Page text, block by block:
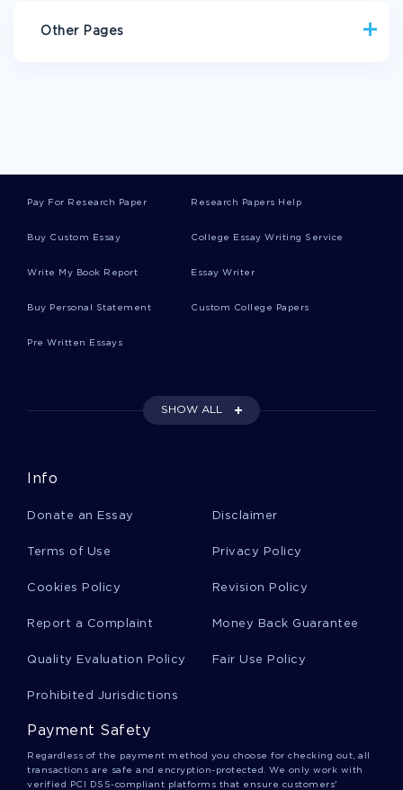
Other Pages
MONITORING AND CONTROL ESSAYS
ECONOMICS REPORTS OBAMA REPORTS
PETS REPORTS
ALONGSIDE CRITICAL THINKINGS
EXAMPLE OF DISSECTION OF BUSINESS STRATEGY
CASE STUDY ON THE BEST ALTERNATIVES TO SONY CORP
ESSAY ON CRIMINAL INVESTIGATIONS
CRIMINAL INVESTIGATIONS ESSAY SAMPLE
BRAZIL MARKETING AND CULTURE CASE STUDY
Pay For Research Paper Research Papers Help
Buy Custom Essay College Essay Writing Service
Write My Book Report Essay Writer
Buy Personal Statement Custom College Papers
Pre Written Essays
SHOW ALL
Info
Donate an Essay Disclaimer
Terms of Use Privacy Policy
Cookies Policy Revision Policy
Report a Complaint Money Back Guarantee
Quality Evaluation Policy Fair Use Policy
Prohibited Jurisdictions
Payment Safety
Regardless of the payment method you choose for checking out, all
transactions are safe and encryption-protected. We only work with
verified PCI DSS-compliant platforms that ensure customers'